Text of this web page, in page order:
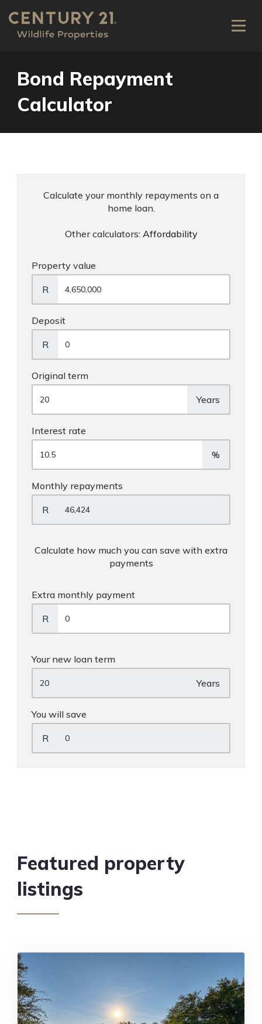
Bond Repayment
Calculator
Calculate your monthly repayments on a
home loan.
Other calculators: Affordability
Property value
R
Deposit
R
Original term
Years
Interest rate
%
Monthly repayments
R
Calculate how much you can save with extra
payments
Extra monthly payment
R
Your new loan term
Years
You will save
R
Featured property
listings